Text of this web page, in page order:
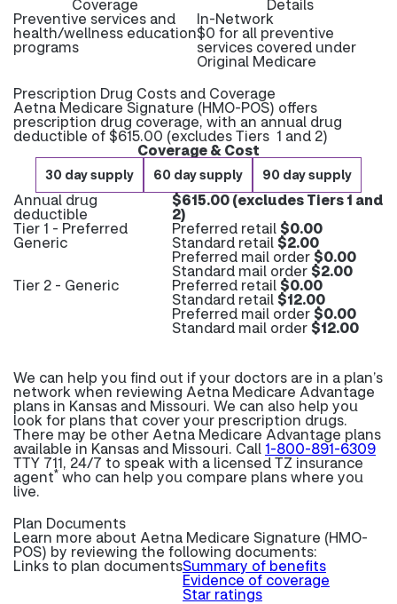
Coverage Details
Preventive services and
health/wellness education
programs
In-Network
$0 for all preventive
services covered under
Original Medicare
Prescription Drug Costs and Coverage
Aetna Medicare Signature (HMO-POS) offers
prescription drug coverage, with an annual drug
deductible of $615.00 (excludes Tiers 1 and 2)
Coverage & Cost
30 day supply 60 day supply 90 day supply
Annual drug
deductible
$615.00 (excludes Tiers 1 and
2)
Tier 1 - Preferred
Generic
Preferred retail$0.00
Standard retail$2.00
Preferred mail order$0.00
Standard mail order$2.00
Tier 2 - Generic Preferred retail$0.00
Standard retail$12.00
Preferred mail order$0.00
Standard mail order$12.00
We can help you find out if your doctors are in a plan’s
network when reviewing Aetna Medicare Advantage
plans in Kansas and Missouri. We can also help you
look for plans that cover your prescription drugs.
There may be other Aetna Medicare Advantage plans
available in Kansas and Missouri. Call 1-800-891-6309
TTY 711, 24/7 to speak with a licensed TZ insurance
agent* who can help you compare plans where you
live.
Plan Documents
Learn more about Aetna Medicare Signature (HMO-
POS) by reviewing the following documents:
Links to plan documentsSummary of benefits
Evidence of coverage
Star ratings